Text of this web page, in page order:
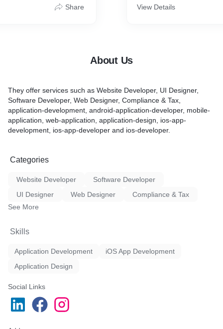
roots of our management
in:
sourcing modes i.e., own
e-groups,
experienced consultants
in your valuable time
while dealing with
to you. Our profiles are
services like
Share
implement comprehensive
client’s business
pain points and provides
solutions that fully meet
requirements.
View Details
About Us
They offer services such as Website Developer, UI Designer,
Software Developer, Web Designer, Compliance & Tax,
application-development, android-application-developer, mobile-
application, web-application, application-design, ios-app-
development, ios-app-developer and ios-developer.
Categories
Website Developer
Software Developer
UI Designer
Web Designer
Compliance & Tax
See More
Skills
Application Development
iOS App Development
Application Design
Social Links